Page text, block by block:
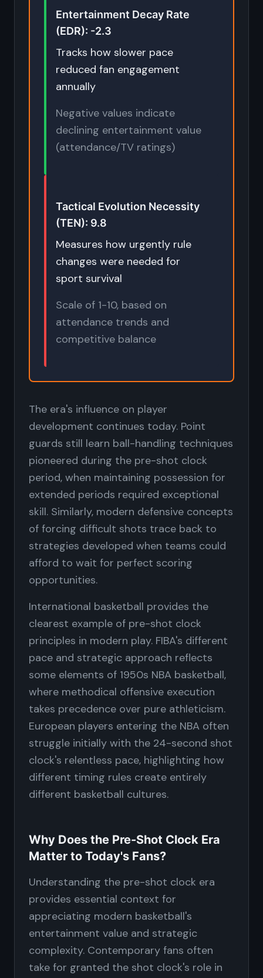
Entertainment Decay Rate
(EDR): -2.3
Tracks how slower pace
reduced fan engagement
annually
Negative values indicate
declining entertainment value
(attendance/TV ratings)
Tactical Evolution Necessity
(TEN): 9.8
Measures how urgently rule
changes were needed for
sport survival
Scale of 1-10, based on
attendance trends and
competitive balance
The era's influence on player
development continues today. Point
guards still learn ball-handling techniques
pioneered during the pre-shot clock
period, when maintaining possession for
extended periods required exceptional
skill. Similarly, modern defensive concepts
of forcing difficult shots trace back to
strategies developed when teams could
afford to wait for perfect scoring
opportunities.
International basketball provides the
clearest example of pre-shot clock
principles in modern play. FIBA's different
pace and strategic approach reflects
some elements of 1950s NBA basketball,
where methodical offensive execution
takes precedence over pure athleticism.
European players entering the NBA often
struggle initially with the 24-second shot
clock's relentless pace, highlighting how
different timing rules create entirely
different basketball cultures.
Why Does the Pre-Shot Clock Era
Matter to Today's Fans?
Understanding the pre-shot clock era
provides essential context for
appreciating modern basketball's
entertainment value and strategic
complexity. Contemporary fans often
take for granted the shot clock's role in